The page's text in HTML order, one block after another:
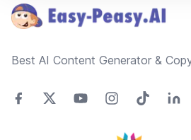
Best AI Content Generator &